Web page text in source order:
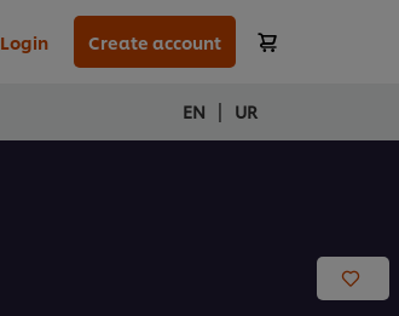
Login Create account
EN | UR